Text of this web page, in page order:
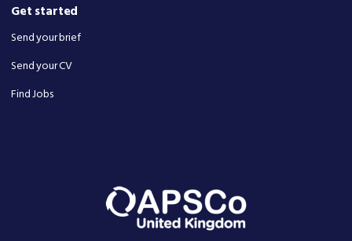
Get started
Send your brief
Send your CV
Find Jobs